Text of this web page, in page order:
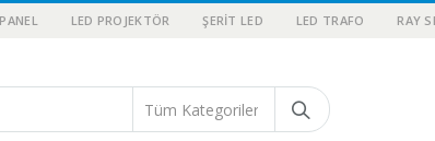
LED PROJEKTÖR ŞERIT LED LED TRAFO RAY